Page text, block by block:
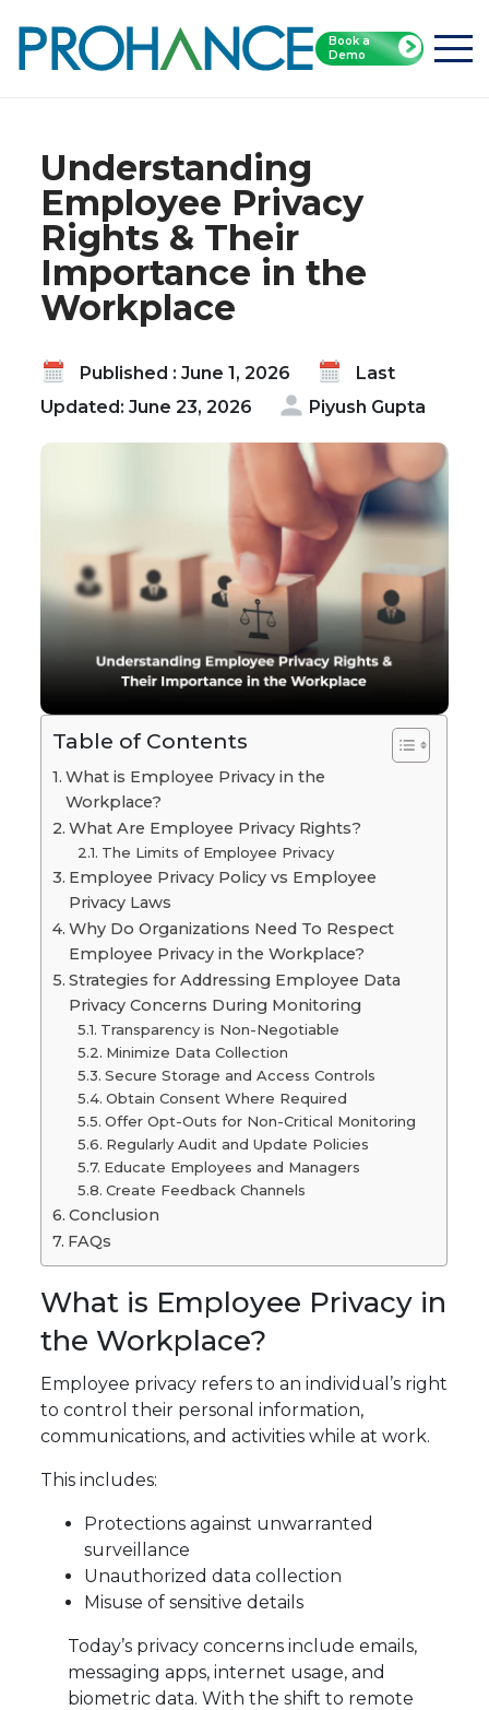
Book a
Demo
Home
Blog
Understanding Employee Privacy Rights & Their
Understanding
Employee Privacy
Rights & Their
Importance in the
Workplace
Published : June 1, 2026
Last
Updated: June 23, 2026
Piyush Gupta
Table of Contents
What is Employee Privacy in the
Workplace?
What Are Employee Privacy Rights?
The Limits of Employee Privacy
Employee Privacy Policy vs Employee
Privacy Laws
Why Do Organizations Need To Respect
Employee Privacy in the Workplace?
Strategies for Addressing Employee Data
Privacy Concerns During Monitoring
Transparency is Non-Negotiable
Minimize Data Collection
Secure Storage and Access Controls
Obtain Consent Where Required
Offer Opt-Outs for Non-Critical Monitoring
Regularly Audit and Update Policies
Educate Employees and Managers
Create Feedback Channels
Conclusion
FAQs
What is Employee Privacy in
the Workplace?
Employee privacy refers to an individual’s right
to control their personal information,
communications, and activities while at work.
This includes:
Protections against unwarranted
surveillance
Unauthorized data collection
Misuse of sensitive details
Today’s privacy concerns include emails,
messaging apps, internet usage, and
biometric data. With the shift to remote